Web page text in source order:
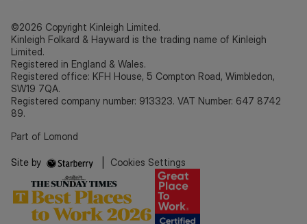
©2026 Copyright Kinleigh Limited.
Kinleigh Folkard & Hayward is the trading name of Kinleigh
Limited.
Registered in England & Wales.
Registered office: KFH House, 5 Compton Road, Wimbledon,
SW19 7QA.
Registered company number: 913323. VAT Number: 647 8742
89.
Part of Lomond
Site by Cookies Settings